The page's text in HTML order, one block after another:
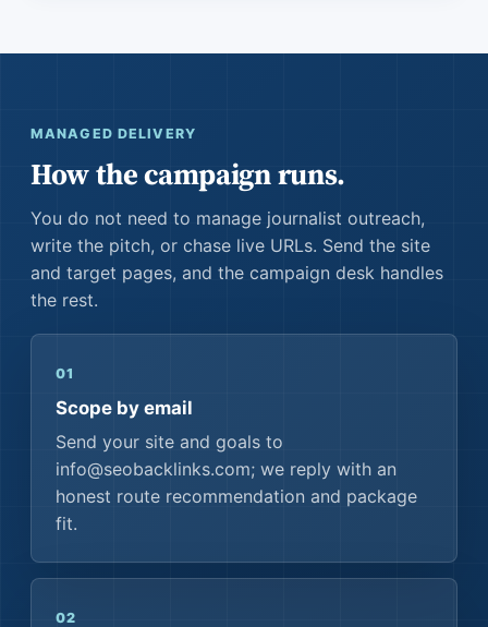
MANAGED DELIVERY
How the campaign runs.
You do not need to manage journalist outreach,
write the pitch, or chase live URLs. Send the site
and target pages, and the campaign desk handles
the rest.
01
Scope by email
Send your site and goals to
info@seobacklinks.com; we reply with an
honest route recommendation and package
fit.
02